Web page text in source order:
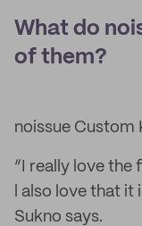
What do
of them?
noissue Custom
“I really love the
l also love that
Sukno says.